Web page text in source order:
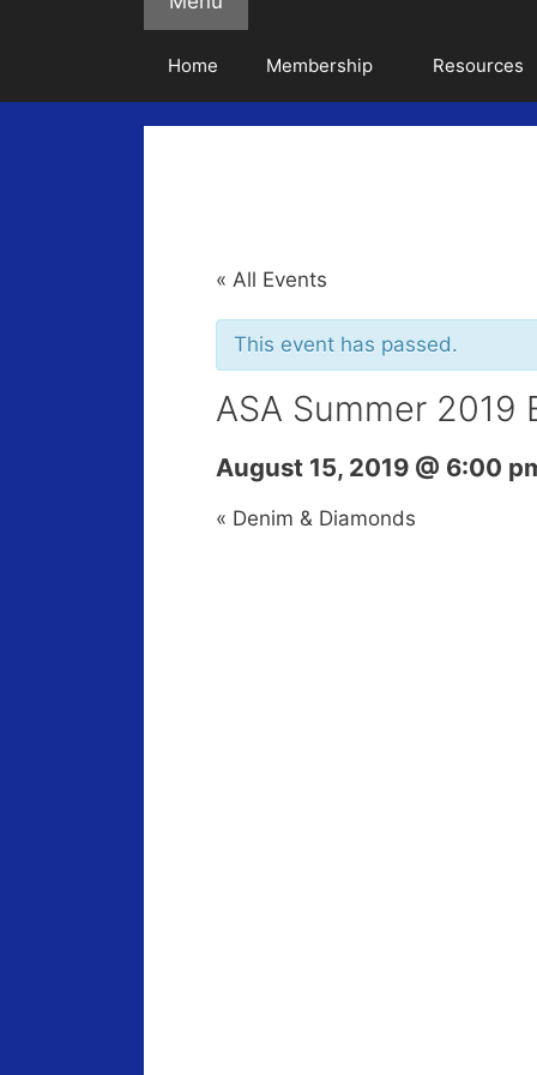
Home Membership Resources
« All Events
This event has passed.
ASA Summer 2019
August 15, 2019 @ 6:00
« Denim & Diamonds